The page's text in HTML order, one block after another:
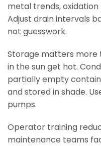
metal trends,
Adjust drain intervals
not guesswork.
Storage matters more
in the sun get hot.
partially empty
and stored in shade.
pumps.
Operator training
maintenance teams